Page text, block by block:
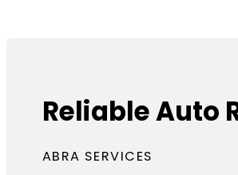
Reliable Auto
ABRA SERVICES